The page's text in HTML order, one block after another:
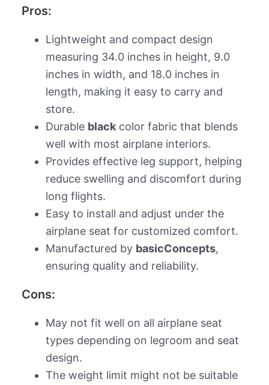
Pros:
Lightweight and compact design
measuring 34.0 inches in height, 9.0
inches in width, and 18.0 inches in
length, making it easy to carry and
store.
Durable blackcolor fabric that blends
well with most airplane interiors.
Provides effective leg support, helping
reduce swelling and discomfort during
long flights.
Easy to install and adjust under the
airplane seat for customized comfort.
Manufactured by basicConcepts,
ensuring quality and reliability.
Cons:
May not fit well on all airplane seat
types depending on legroom and seat
design.
The weight limit might not be suitable